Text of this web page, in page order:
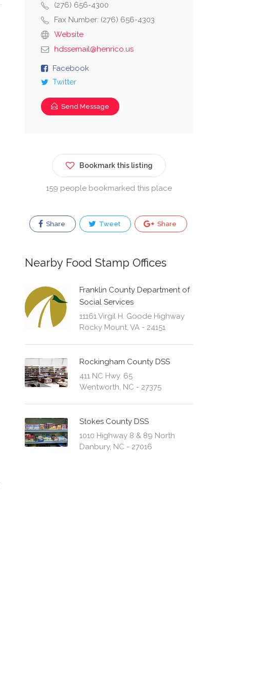
(276) 656-4300
Fax Number: (276) 656-4303
Website
hdssemail@henrico.us
Facebook
Twitter
Send Message
Bookmark this listing
159 people bookmarked this place
Share Tweet Share
Nearby Food Stamp Offices
Franklin County Department of
Social Services
11161 Virgil H. Goode Highway
Rocky Mount, VA - 24151
Rockingham County DSS
411 NC Hwy. 65
Wentworth, NC - 27375
Stokes County DSS
1010 Highway 8 & 89 North
Danbury, NC - 27016